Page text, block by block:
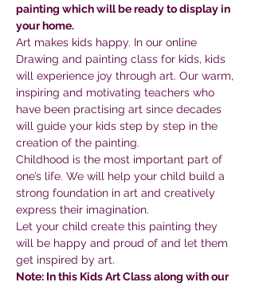
painting which will be ready to display in
your home.
Art makes kids happy. In our online
Drawing and painting class for kids, kids
will experience joy through art. Our warm,
inspiring and motivating teachers who
have been practising art since decades
will guide your kids step by step in the
creation of the painting.
Childhood is the most important part of
one’s life. We will help your child build a
strong foundation in art and creatively
express their imagination.
Let your child create this painting they
will be happy and proud of and let them
get inspired by art.
Note: In this Kids Art Class along with our